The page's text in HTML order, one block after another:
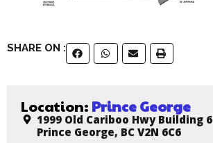
SHARE ON :
Location: Prince George
1999 Old Cariboo Hwy Building 6
Prince George, BC V2N 6C6